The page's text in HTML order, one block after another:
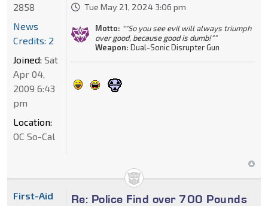
Tue May 21, 2024 3:06 pm
Motto: ""So you see evil will always triumph
over good, because good is dumb!""
Weapon: Dual-Sonic Disrupter Gun
2858
News
Credits: 2
Joined: Sat
Apr 04,
2009 6:43
pm
Location:
OC So-Cal
Re: Police Find over 700 Pounds
First-Aid